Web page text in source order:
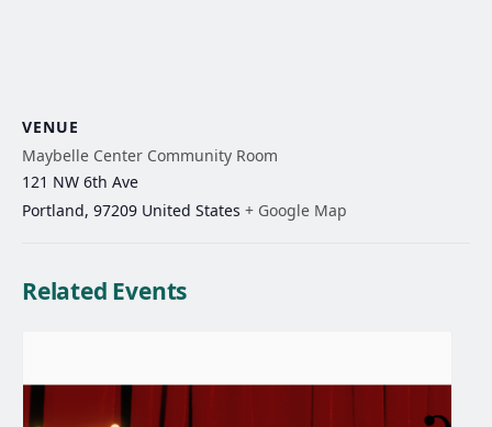
VENUE
Maybelle Center Community Room
121 NW 6th Ave
Portland, 97209 United States + Google Map
Related Events